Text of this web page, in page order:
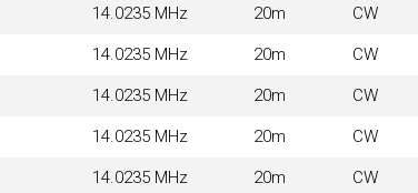
14.0235 MHz 20m CW
14.0235 MHz 20m CW
14.0235 MHz 20m CW
14.0235 MHz 20m CW
14.0235 MHz 20m CW